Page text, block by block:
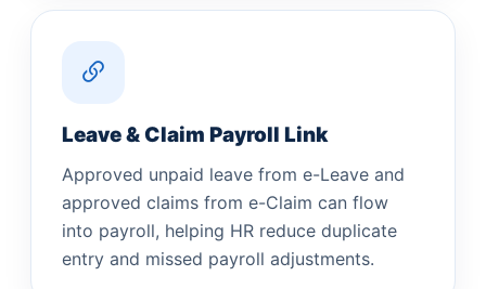
Leave & Claim Payroll Link
Approved unpaid leave from e-Leave and
approved claims from e-Claim can flow
into payroll, helping HR reduce duplicate
entry and missed payroll adjustments.